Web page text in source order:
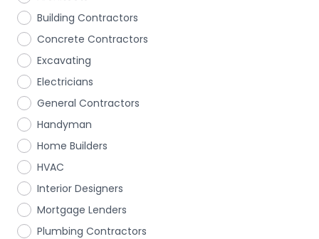
Building Contractors
Concrete Contractors
Excavating
Electricians
General Contractors
Handyman
Home Builders
HVAC
Interior Designers
Mortgage Lenders
Plumbing Contractors